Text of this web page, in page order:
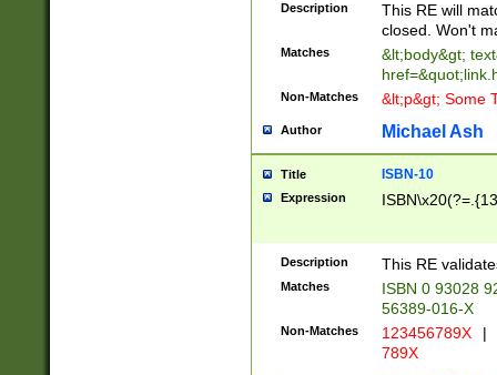
Description
This RE will
closed. Won't
Matches
&lt;body&gt;
Non-Matches &lt;p&gt; Some
Author Michael Ash
Title ISBN-10
Expression
Description This RE
Matches
ISBN 0 93028
56389-016-X
Non-Matches 123456789X |
789X